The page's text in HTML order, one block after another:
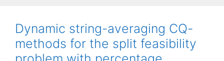
Dynamic string-averaging CQ-
methods for the split feasibility